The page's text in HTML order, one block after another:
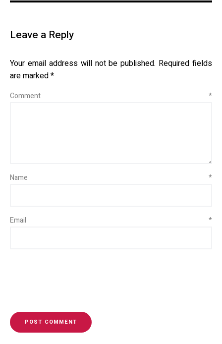
Leave a Reply
Your email address will not be published. Required fields
are marked*
Comment *
Name *
Email *